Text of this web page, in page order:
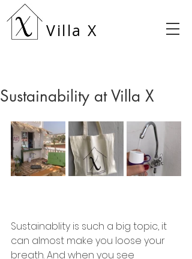
Villa X
Sustainability at Villa X
Sustainablity is such a big topic, it
can almost make you loose your
breath. And when you see